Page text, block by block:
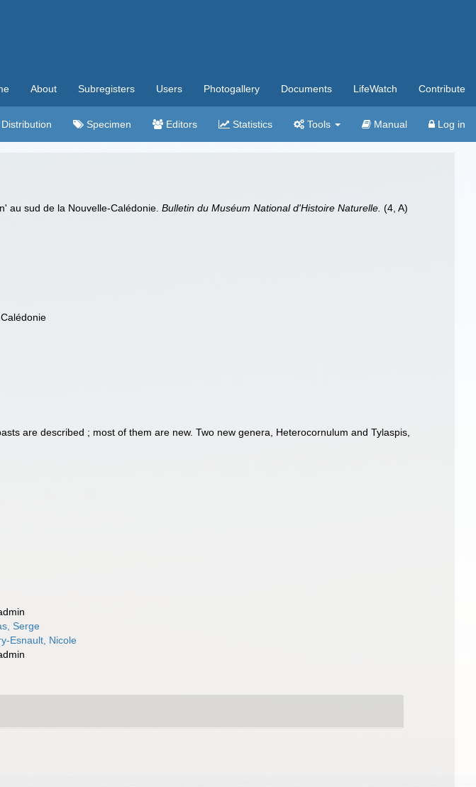
About Subregisters Users Photogallery Documents LifeWatch Contribute
Distribution Specimen Editors Statistics Tools Manual Log in
au sud de la Nouvelle-Calédonie.Bulletin du Muséum National d'Histoire Naturelle. (4, A)
are described ; most of them are new. Two new genera, Heterocornulum and Tylaspis,
Serge
Esnault, Nicole